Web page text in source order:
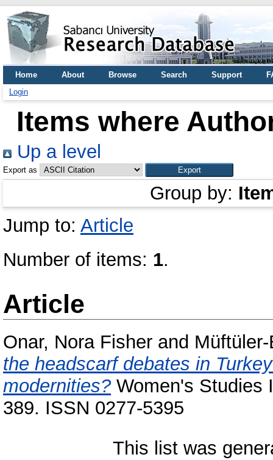
Home About Browse Search Support
Login
Items where
Up a level
Export as
Group by:
Jump to: Article
Number of items: 1.
Article
Onar, Nora Fisher and
the headscarf debates in
modernities?Women's Studies
389. ISSN 0277-5395
This list was